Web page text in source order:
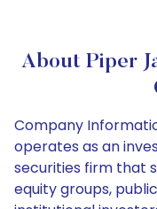
About Piper
Company
operates as an
securities firm that
equity groups,